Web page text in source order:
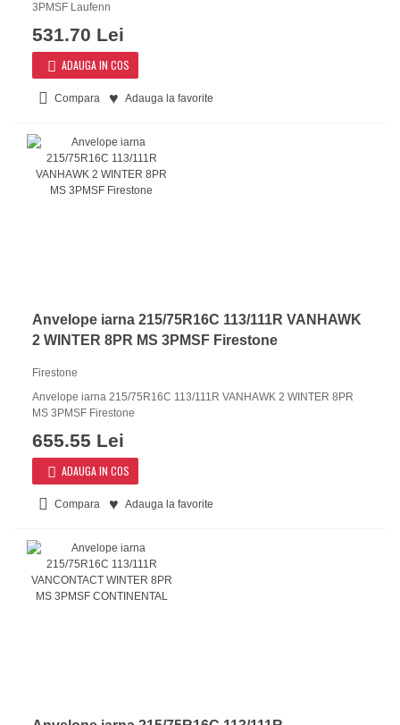
3PMSF Laufenn
531.70 Lei
ADAUGA IN COS
Compara Adauga la favorite
Anvelope iarna 215/75R16C 113/111R VANHAWK
2 WINTER 8PR MS 3PMSF Firestone
Firestone
Anvelope iarna 215/75R16C 113/111R VANHAWK 2 WINTER 8PR
MS 3PMSF Firestone
655.55 Lei
ADAUGA IN COS
Compara Adauga la favorite